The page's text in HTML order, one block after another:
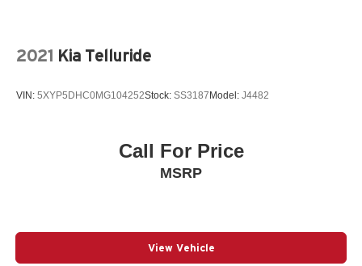
2021 Kia Telluride
VIN: 5XYP5DHC0MG104252Stock: SS3187Model: J4482
Call For Price
MSRP
View Vehicle